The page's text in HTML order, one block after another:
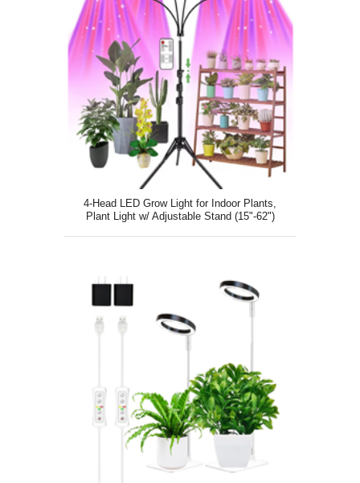
4-Head LED Grow Light for Indoor Plants,
Plant Light w/ Adjustable Stand (15"-62")